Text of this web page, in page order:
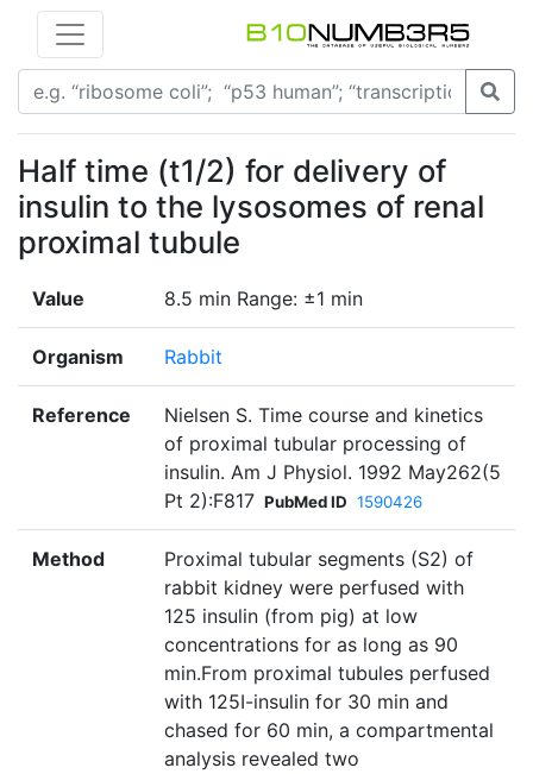
Half time (t1/2) for delivery of
insulin to the lysosomes of renal
proximal tubule
Value 8.5 min Range: ±1 min
Organism Rabbit
Reference
Nielsen S. Time course and kinetics
of proximal tubular processing of
insulin. Am J Physiol. 1992 May262(5
Pt 2):F817 PubMed ID 1590426
Method
Proximal tubular segments (S2) of
rabbit kidney were perfused with
125 insulin (from pig) at low
concentrations for as long as 90
min.From proximal tubules perfused
with 125I-insulin for 30 min and
chased for 60 min, a compartmental
analysis revealed two